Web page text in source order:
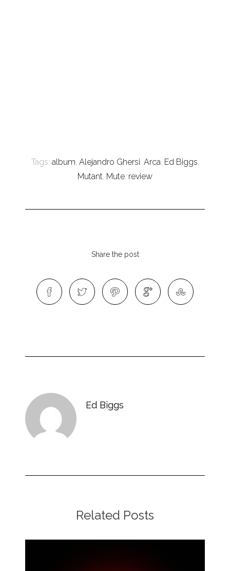
Tags: album, Alejandro Ghersi, Arca, Ed Biggs,
Mutant, Mute, review
Share the post
Ed Biggs
Related Posts